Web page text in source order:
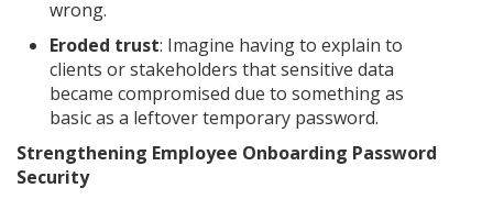
wrong.
Eroded trust: Imagine having to explain to
clients or stakeholders that sensitive data
became compromised due to something as
basic as a leftover temporary password.
Strengthening Employee Onboarding Password
Security